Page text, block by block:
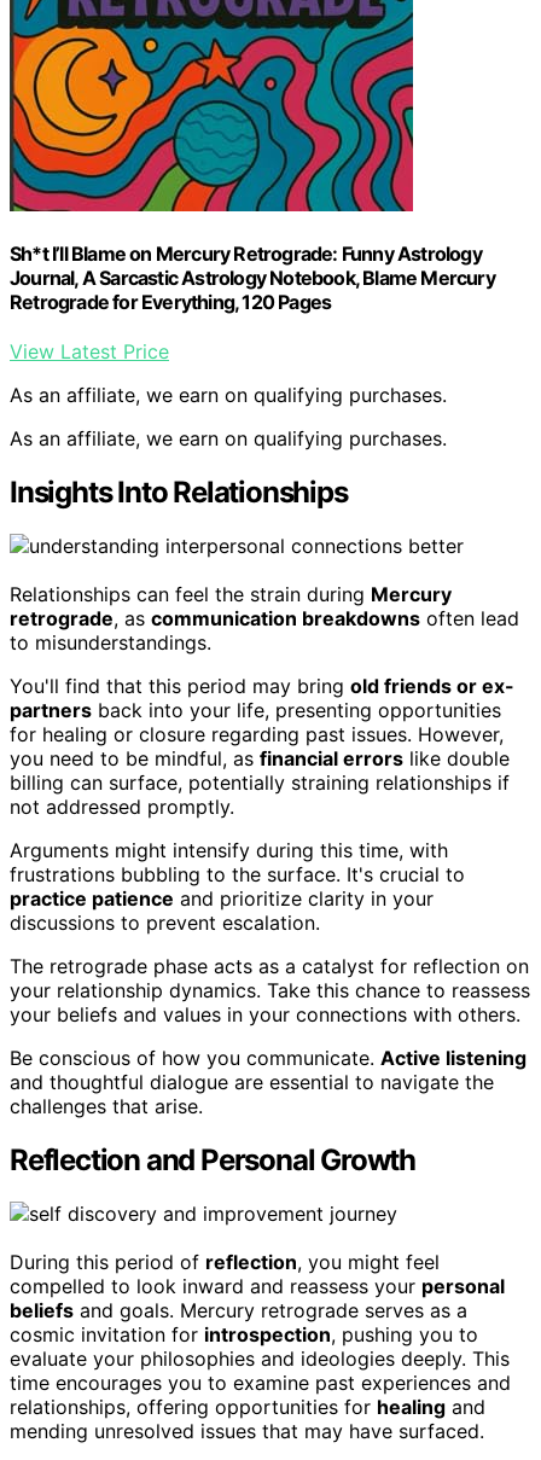
Sh*t I’ll Blame on Mercury Retrograde: Funny Astrology
Journal, A Sarcastic Astrology Notebook, Blame Mercury
Retrograde for Everything, 120 Pages
View Latest Price
As an affiliate, we earn on qualifying purchases.
As an affiliate, we earn on qualifying purchases.
Insights Into Relationships
Relationships can feel the strain during Mercury
retrograde, as communication breakdowns often lead
to misunderstandings.
You'll find that this period may bring old friends or ex-
partners back into your life, presenting opportunities
for healing or closure regarding past issues. However,
you need to be mindful, as financial errors like double
billing can surface, potentially straining relationships if
not addressed promptly.
Arguments might intensify during this time, with
frustrations bubbling to the surface. It's crucial to
practice patience and prioritize clarity in your
discussions to prevent escalation.
The retrograde phase acts as a catalyst for reflection on
your relationship dynamics. Take this chance to reassess
your beliefs and values in your connections with others.
Be conscious of how you communicate. Active listening
and thoughtful dialogue are essential to navigate the
challenges that arise.
Reflection and Personal Growth
During this period of reflection, you might feel
compelled to look inward and reassess your personal
beliefs and goals. Mercury retrograde serves as a
cosmic invitation for introspection, pushing you to
evaluate your philosophies and ideologies deeply. This
time encourages you to examine past experiences and
relationships, offering opportunities for healing and
mending unresolved issues that may have surfaced.